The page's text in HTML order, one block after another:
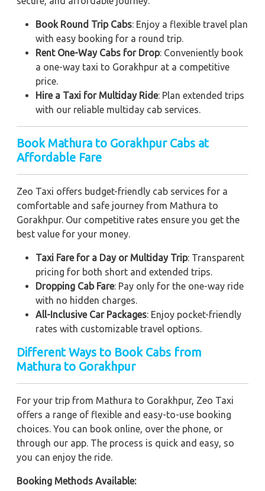
Book Round Trip Cabs: Enjoy a flexible travel plan
with easy booking for a round trip.
Rent One-Way Cabs for Drop: Conveniently book
a one-way taxi to Gorakhpur at a competitive
price.
Hire a Taxi for Multiday Ride: Plan extended trips
with our reliable multiday cab services.
Book Mathura to Gorakhpur Cabs at
Affordable Fare
Zeo Taxi offers budget-friendly cab services for a
comfortable and safe journey from Mathura to
Gorakhpur. Our competitive rates ensure you get the
best value for your money.
Taxi Fare for a Day or Multiday Trip: Transparent
pricing for both short and extended trips.
Dropping Cab Fare: Pay only for the one-way ride
with no hidden charges.
All-Inclusive Car Packages: Enjoy pocket-friendly
rates with customizable travel options.
Different Ways to Book Cabs from
Mathura to Gorakhpur
For your trip from Mathura to Gorakhpur, Zeo Taxi
offers a range of flexible and easy-to-use booking
choices. You can book online, over the phone, or
through our app. The process is quick and easy, so
you can enjoy the ride.
Booking Methods Available: